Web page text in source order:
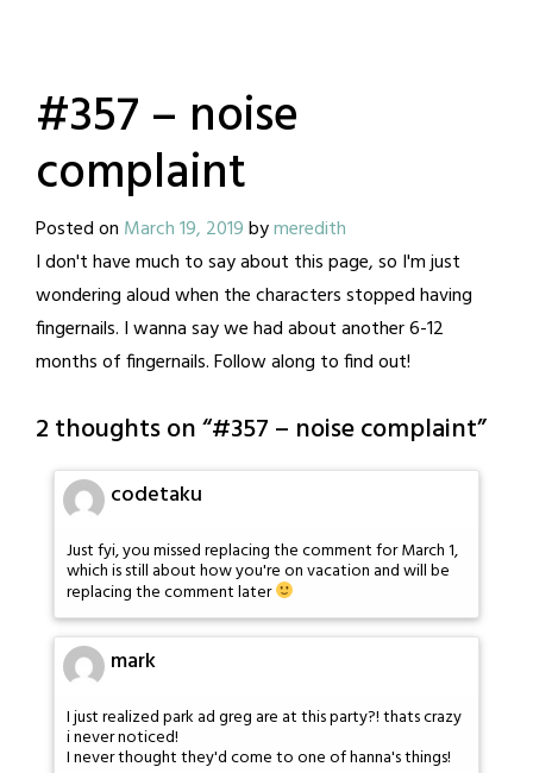
#357 – noise
complaint
Posted on March 19, 2019bymeredith
I don't have much to say about this page, so I'm just
wondering aloud when the characters stopped having
fingernails. I wanna say we had about another 6-12
months of fingernails. Follow along to find out!
2 thoughts on “#357 – noise complaint”
codetaku
Just fyi, you missed replacing the comment for March 1,
which is still about how you're on vacation and will be
replacing the comment later
mark
I just realized park ad greg are at this party?! thats crazy
i never noticed!
I never thought they'd come to one of hanna's things!